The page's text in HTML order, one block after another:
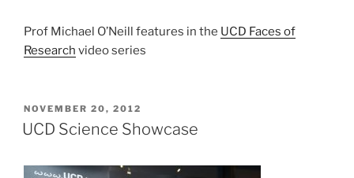
Prof Michael O’Neill features in the UCD Faces of
Research video series
POSTED
ON
NOVEMBER 20, 2012
UCD Science Showcase